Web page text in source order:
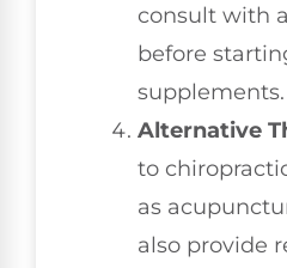
consult with
before
supplements.
Alternative
to
as
also provide